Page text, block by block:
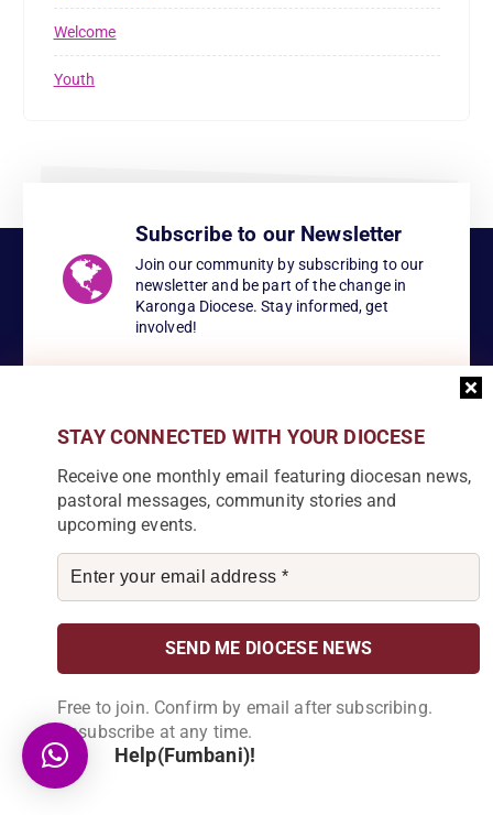
STAY CONNECTED WITH YOUR DIOCESE
Receive one monthly email featuring diocesan news,
pastoral messages, community stories and
upcoming events.
Free to join. Confirm by email after subscribing.
Unsubscribe at any time.
Welcome
Youth
Subscribe to our Newsletter
Join our community by subscribing to our
newsletter and be part of the change in
Karonga Diocese. Stay informed, get
involved!
Become a Partner
Explore our array of projects and discover
how you can make a meaningful
contribution.
About Us
Karonga Diocese, embodies the essence of faith and community
development. Rooted in rich cultural traditions and a deep
commitment to serving its people, the diocese tirelessly engages
in various social and educational endeavors, fostering positive
Help(Fumbani)!